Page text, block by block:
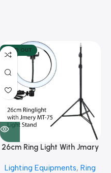
SOLD OUT
26cm Ring Light With Jmary
Lighting Equipments, Ring